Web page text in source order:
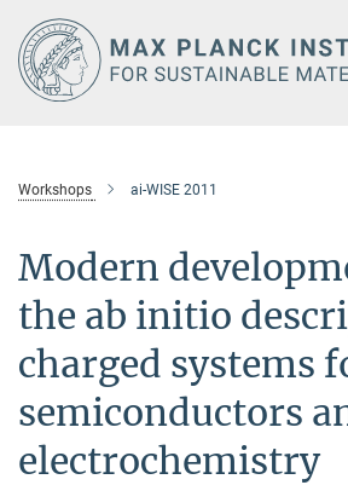
Main-
Content
Workshops ai-WISE 2011
Modern
the ab initio
charged systems
semiconductors
electrochemistry